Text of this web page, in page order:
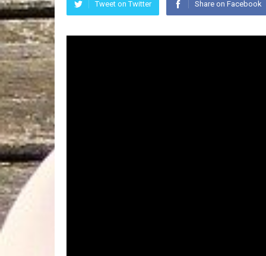
Tweet on Twitter Share on Facebook